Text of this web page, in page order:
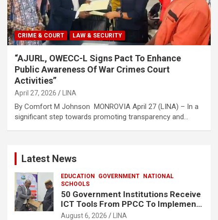
CRIME & COURT LAW & SECURITY
“AJURL, OWECC-L Signs Pact To Enhance
Public Awareness Of War Crimes Court
Activities”
April 27, 2026 LINA
By Comfort M Johnson MONROVIA April 27 (LINA) – In a
significant step towards promoting transparency and…
Latest News
EDUCATION GOVERNMENT NATIONAL
SCHOOLS
50 Government Institutions Receive
ICT Tools From PPCC To Implement
e-GP System
August 6, 2026 LINA